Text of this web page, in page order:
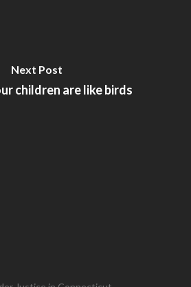
Next Post
children are like birds